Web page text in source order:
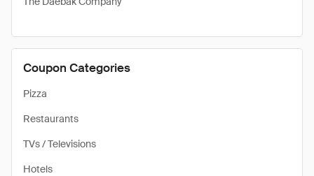
Coupon Categories
Pizza
Restaurants
TVs / Televisions
Hotels